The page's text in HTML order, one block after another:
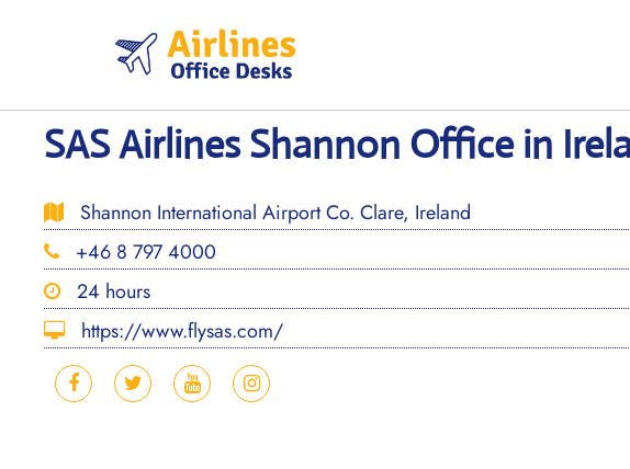
SAS Airlines Shannon Office in
Shannon International Airport Co. Clare, Ireland
+46 8 797 4000
24 hours
https://www.flysas.com/